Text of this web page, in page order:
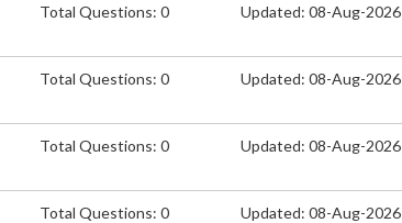
Total Questions: 0 Updated: 08-Aug-2026
Total Questions: 0 Updated: 08-Aug-2026
Total Questions: 0 Updated: 08-Aug-2026
Total Questions: 0 Updated: 08-Aug-2026